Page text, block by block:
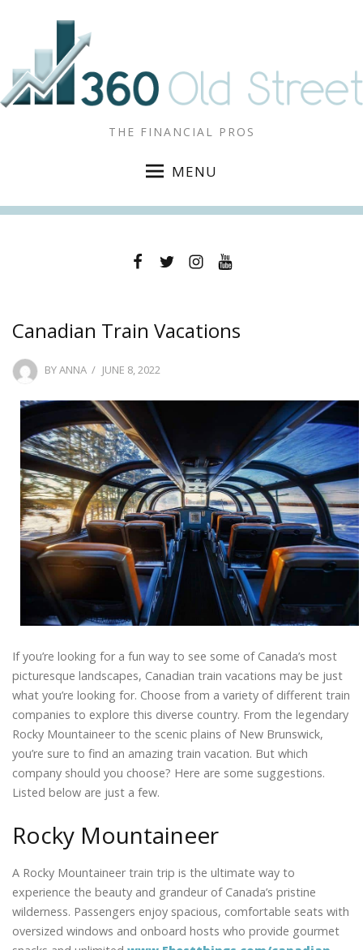
THE FINANCIAL PROS
MENU
FacebookTwitterInstagramYouTube
Canadian Train Vacations
BYANNA
POSTED
JUNE 8, 2022
If you’re looking for a fun way to see some of Canada’s most
picturesque landscapes, Canadian train vacations may be just
what you’re looking for. Choose from a variety of different train
companies to explore this diverse country. From the legendary
Rocky Mountaineer to the scenic plains of New Brunswick,
you’re sure to find an amazing train vacation. But which
company should you choose? Here are some suggestions.
Listed below are just a few.
Rocky Mountaineer
A Rocky Mountaineer train trip is the ultimate way to
experience the beauty and grandeur of Canada’s pristine
wilderness. Passengers enjoy spacious, comfortable seats with
oversized windows and onboard hosts who provide gourmet